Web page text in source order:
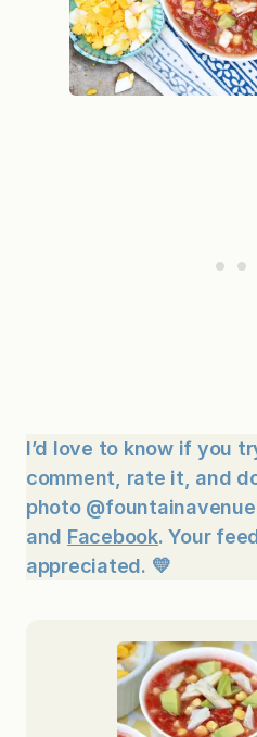
I’d love to know if you
comment, rate it, and
photo
and Facebook. Your
appreciated. 💛